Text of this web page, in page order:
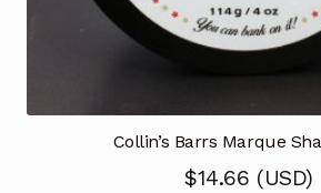
Collin’s Barrs Marque
$14.66 (USD)